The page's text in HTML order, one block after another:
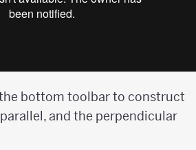
the bottom toolbar to construct
and the perpendicular